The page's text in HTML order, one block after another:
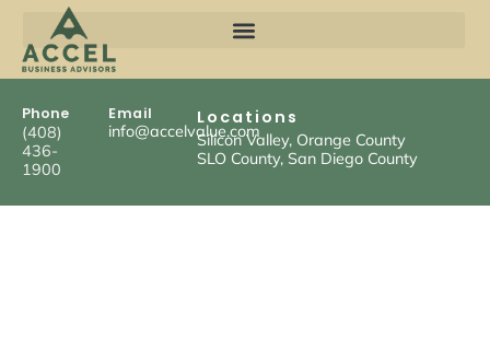
Phone
(408)
436-
1900
Email
info@accelvalue.com
Locations
Silicon Valley, Orange County
SLO County, San Diego County